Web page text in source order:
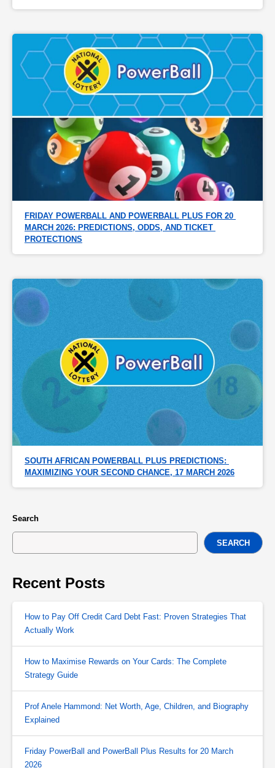
FRIDAY POWERBALL AND POWERBALL PLUS FOR 20
MARCH 2026: PREDICTIONS, ODDS, AND TICKET
PROTECTIONS
SOUTH AFRICAN POWERBALL PLUS PREDICTIONS:
MAXIMIZING YOUR SECOND CHANCE, 17 MARCH 2026
Search
SEARCH
Recent Posts
How to Pay Off Credit Card Debt Fast: Proven Strategies That
Actually Work
How to Maximise Rewards on Your Cards: The Complete
Strategy Guide
Prof Anele Hammond: Net Worth, Age, Children, and Biography
Explained
Friday PowerBall and PowerBall Plus Results for 20 March
2026